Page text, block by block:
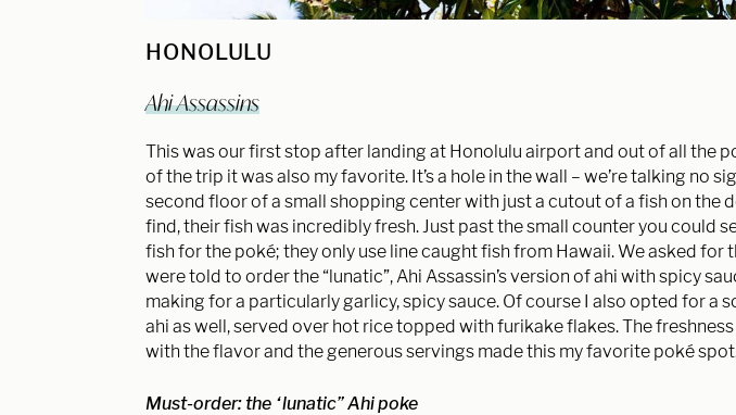
HONOLULU
Ahi Assassins
This was our first stop after landing at Honolulu airport and out of all the
of the trip it was also my favorite. It’s a hole in the wall – we’re talking no
second floor of a small shopping center with just a cutout of a fish on the
find, their fish was incredibly fresh. Just past the small counter you could
fish for the poké; they only use line caught fish from Hawaii. We asked for
were told to order the “lunatic”, Ahi Assassin’s version of ahi with spicy
making for a particularly garlicy, spicy sauce. Of course I also opted for a
ahi as well, served over hot rice topped with furikake flakes. The
with the flavor and the generous servings made this my favorite poké
Must-order: the “lunatic” Ahi poke